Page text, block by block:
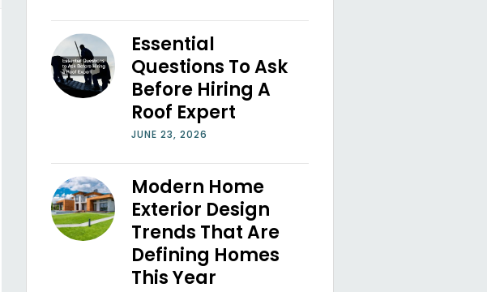
Essential
Questions To Ask
Before Hiring A
Roof Expert
JUNE 23, 2026
Modern Home
Exterior Design
Trends That Are
Defining Homes
This Year